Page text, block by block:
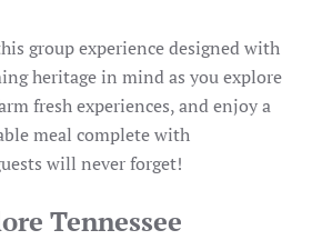
group experience designed with
heritage in mind as you explore
fresh experiences, and enjoy a
meal complete with
will never forget!
Tennessee